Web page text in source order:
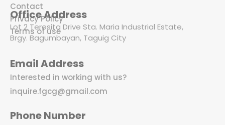
Contact
Privacy Policy
Terms of use
Office Address
Lot 2 Teresita Drive Sta. Maria Industrial Estate,
Brgy. Bagumbayan, Taguig City
Email Address
Interested in working with us?
inquire.fgcg@gmail.com
Phone Number